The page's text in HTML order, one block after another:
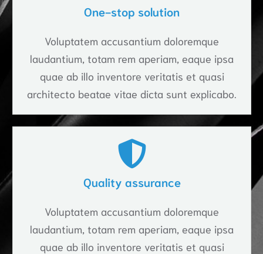
One-stop solution
Voluptatem accusantium doloremque
laudantium, totam rem aperiam, eaque ipsa
quae ab illo inventore veritatis et quasi
architecto beatae vitae dicta sunt explicabo.
Quality assurance
Voluptatem accusantium doloremque
laudantium, totam rem aperiam, eaque ipsa
quae ab illo inventore veritatis et quasi